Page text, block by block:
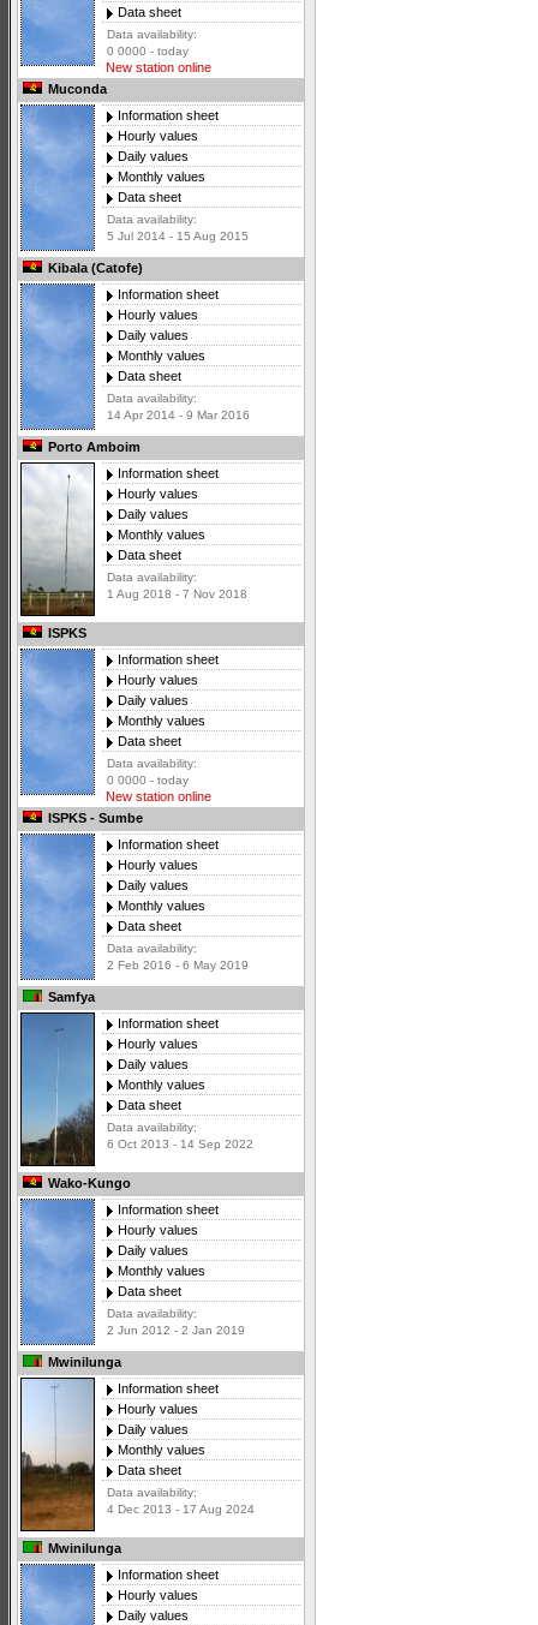
Data sheet
Data availability:
0 0000 - today
New station online
Muconda
Information sheet
Hourly values
Daily values
Monthly values
Data sheet
Data availability:
5 Jul 2014 - 15 Aug 2015
Kibala (Catofe)
Information sheet
Hourly values
Daily values
Monthly values
Data sheet
Data availability:
14 Apr 2014 - 9 Mar 2016
Porto Amboim
Information sheet
Hourly values
Daily values
Monthly values
Data sheet
Data availability:
1 Aug 2018 - 7 Nov 2018
ISPKS
Information sheet
Hourly values
Daily values
Monthly values
Data sheet
Data availability:
0 0000 - today
New station online
ISPKS - Sumbe
Information sheet
Hourly values
Daily values
Monthly values
Data sheet
Data availability:
2 Feb 2016 - 6 May 2019
Samfya
Information sheet
Hourly values
Daily values
Monthly values
Data sheet
Data availability:
6 Oct 2013 - 14 Sep 2022
Wako-Kungo
Information sheet
Hourly values
Daily values
Monthly values
Data sheet
Data availability:
2 Jun 2012 - 2 Jan 2019
Mwinilunga
Information sheet
Hourly values
Daily values
Monthly values
Data sheet
Data availability:
4 Dec 2013 - 17 Aug 2024
Mwinilunga
Information sheet
Hourly values
Daily values